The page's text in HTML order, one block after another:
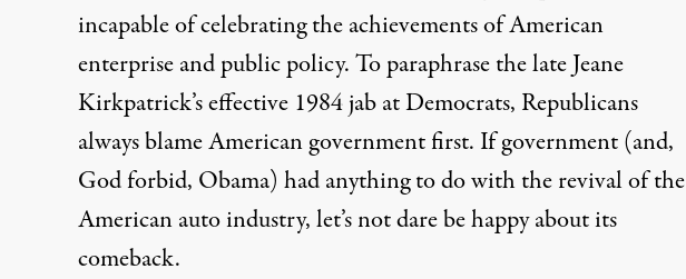
incapable of celebrating the achievements of American
enterprise and public policy. To paraphrase the late Jeane
Kirkpatrick’s effective 1984 jab at Democrats, Republicans
always blame American government first. If government (and,
God forbid, Obama) had anything to do with the revival of the
American auto industry, let’s not dare be happy about its
comeback.